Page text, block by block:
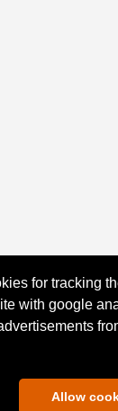
for tracking
with google
Allow